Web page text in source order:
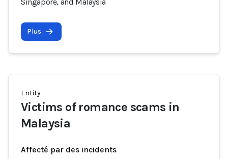
Plus
Entity
Victims of romance scams in
Malaysia
Affecté par des incidents